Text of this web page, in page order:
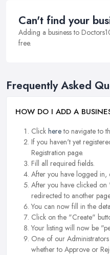
Can't find your
Adding a business to
free.
Frequently Asked
HOW DO I ADD A
Click hereto navigate to
If you haven't yet
Registration page.
Fill all required fields.
After you have logged in,
After you have clicked on
redirected to another
You can now fill in the
Click on the "Create"
Your listing will now be
One of our
whether to Approve or